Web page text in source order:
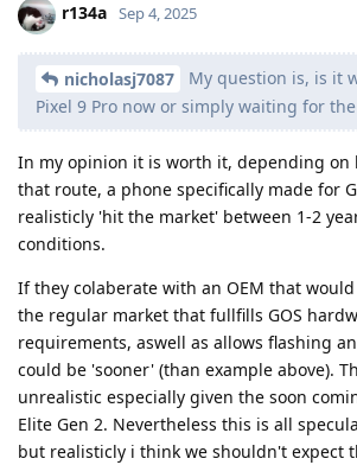
r134a Sep 4, 2025
nicholasj7087
My question is, is it
Pixel 9 Pro now or simply waiting for the
In my opinion it is worth it, depending on
that route, a phone specifically made for
realisticly 'hit the market' between 1-2
conditions.
If they colaberate with an OEM that
the regular market that fullfills GOS
requirements, aswell as allows flashing
could be 'sooner' (than example above).
unrealistic especially given the soon
Elite Gen 2. Nevertheless this is all
but realisticly i think we shouldn't expect